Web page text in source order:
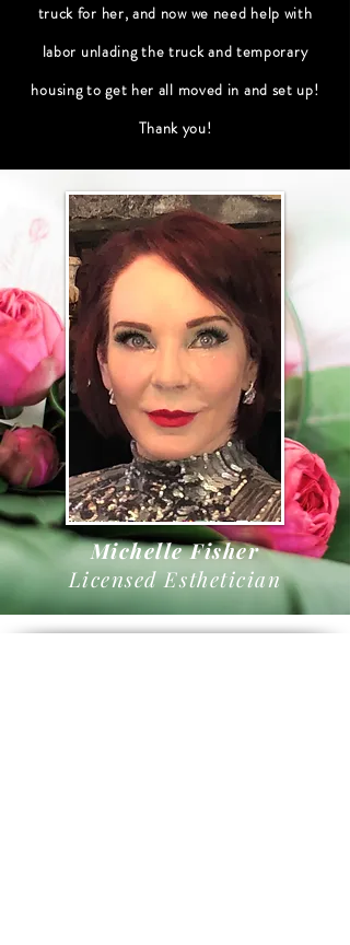
truck for her, and now we need help with
labor unlading the truck and temporary
housing to get her all moved in and set up!
Thank you!
Michelle Fisher
Licensed Esthetician